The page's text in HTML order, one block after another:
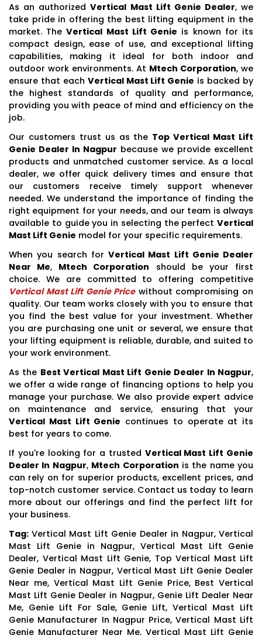
As an authorizedVertical Mast Lift Genie Dealer, we
take pride in offering the best lifting equipment in the
market. TheVertical Mast Lift Genie is known for its
compact design, ease of use, and exceptional lifting
capabilities, making it ideal for both indoor and
outdoor work environments. At Mtech Corporation, we
ensure that each Vertical Mast Lift Genie is backed by
the highest standards of quality and performance,
providing you with peace of mind and efficiency on the
job.
Our customers trust us as the Top Vertical Mast Lift
Genie Dealer In Nagpur because we provide excellent
products and unmatched customer service. As a local
dealer, we offer quick delivery times and ensure that
our customers receive timely support whenever
needed. We understand the importance of finding the
right equipment for your needs, and our team is always
available to guide you in selecting the perfect Vertical
Mast Lift Genie model for your specific requirements.
When you search for Vertical Mast Lift Genie Dealer
Near Me, Mtech Corporation should be your first
choice. We are committed to offering competitive
Vertical Mast Lift Genie Pricewithout compromising on
quality. Our team works closely with you to ensure that
you find the best value for your investment. Whether
you are purchasing one unit or several, we ensure that
your lifting equipment is reliable, durable, and suited to
your work environment.
As the Best Vertical Mast Lift Genie Dealer In Nagpur,
we offer a wide range of financing options to help you
manage your purchase. We also provide expert advice
on maintenance and service, ensuring that your
Vertical Mast Lift Genie continues to operate at its
best for years to come.
If you're looking for a trusted Vertical Mast Lift Genie
Dealer In Nagpur, Mtech Corporation is the name you
can rely on for superior products, excellent prices, and
top-notch customer service. Contact us today to learn
more about our offerings and find the perfect lift for
your business.
Tag: Vertical Mast Lift Genie Dealer in Nagpur, Vertical
Mast Lift Genie in Nagpur, Vertical Mast Lift Genie
Dealer, Vertical Mast Lift Genie, Top Vertical Mast Lift
Genie Dealer in Nagpur, Vertical Mast Lift Genie Dealer
Near me, Vertical Mast Lift Genie Price, Best Vertical
Mast Lift Genie Dealer in Nagpur, Genie Lift Dealer Near
Me, Genie Lift For Sale, Genie Lift, Vertical Mast Lift
Genie Manufacturer In Nagpur Price, Vertical Mast Lift
Genie Manufacturer Near Me, Vertical Mast Lift Genie